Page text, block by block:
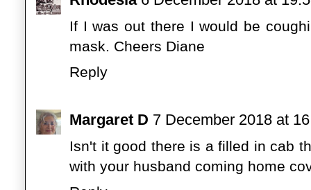
If I was out there I would be
mask. Cheers Diane
Reply
Margaret D 7 December 2018 at
Isn't it good there is a filled in cab
with your husband coming home